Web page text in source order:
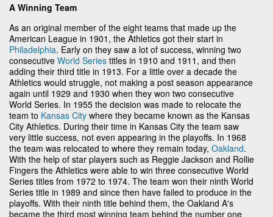
A Winning Team
As an original member of the eight teams that made up the
American League in 1901, the Athletics got their start in
Philadelphia. Early on they saw a lot of success, winning two
consecutive World Series titles in 1910 and 1911, and then
adding their third title in 1913. For a little over a decade the
Athletics would struggle, not making a post season appearance
again until 1929 and 1930 when they won two consecutive
World Series. In 1955 the decision was made to relocate the
team to Kansas City where they became known as the Kansas
City Athletics. During their time in Kansas City the team saw
very little success, not even appearing in the playoffs. In 1968
the team was relocated to where they remain today, Oakland.
With the help of star players such as Reggie Jackson and Rollie
Fingers the Athletics were able to win three consecutive World
Series titles from 1972 to 1974. The team won their ninth World
Series title in 1989 and since then have failed to produce in the
playoffs. With their ninth title behind them, the Oakland A's
became the third most winning team behind the number one